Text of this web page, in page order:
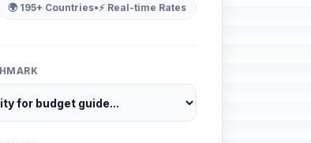
🌍 195+ Countries•⚡ Real-time Rates